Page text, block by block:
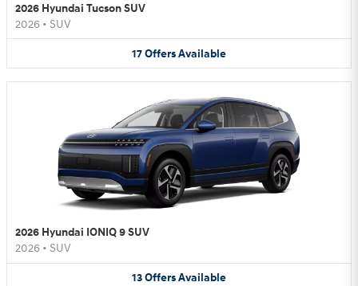
2026 Hyundai Tucson SUV
2026 • SUV
17OffersAvailable
2026 Hyundai IONIQ 9 SUV
2026 • SUV
13OffersAvailable